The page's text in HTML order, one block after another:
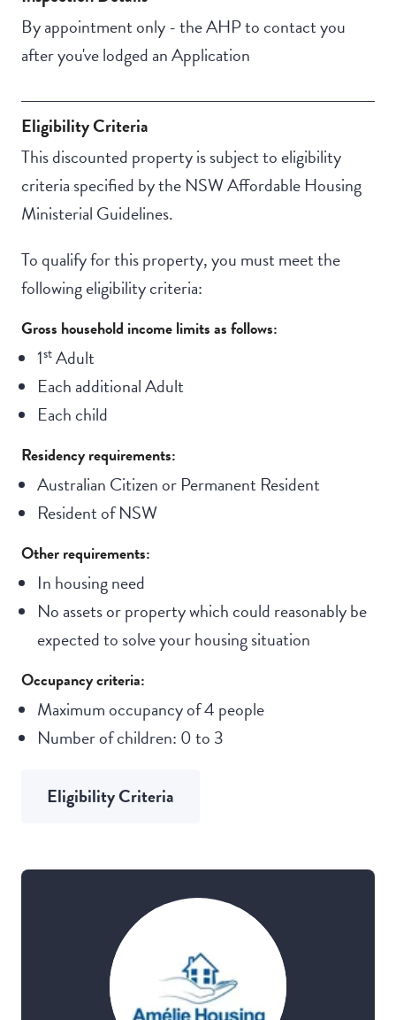
By appointment only - the AHP to contact you
after you've lodged an Application
Eligibility Criteria
This discounted property is subject to eligibility
criteria specified by the NSW Affordable Housing
Ministerial Guidelines.
To qualify for this property, you must meet the
following eligibility criteria:
Gross household income limits as follows:
1stAdult
Each additional Adult
Each child
Residency requirements:
Australian Citizen or Permanent Resident
Resident of NSW
Other requirements:
In housing need
No assets or property which could reasonably be
expected to solve your housing situation
Occupancy criteria:
Maximum occupancy of 4 people
Number of children: 0 to 3
Eligibility Criteria